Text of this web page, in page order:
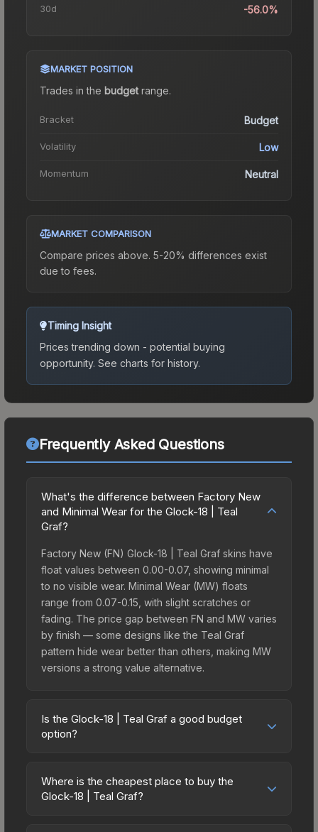
30d -56.0%
MARKET POSITION
Trades in the budgetrange.
Bracket Budget
Volatility Low
Momentum Neutral
MARKET COMPARISON
Compare prices above. 5-20% differences exist
due to fees.
Timing Insight
Prices trending down - potential buying
opportunity. See charts for history.
Frequently Asked Questions
What's the difference between Factory New
and Minimal Wear for the Glock-18 | Teal
Graf?
Factory New (FN) Glock-18 | Teal Graf skins have
float values between 0.00-0.07, showing minimal
to no visible wear. Minimal Wear (MW) floats
range from 0.07-0.15, with slight scratches or
fading. The price gap between FN and MW varies
by finish — some designs like the Teal Graf
pattern hide wear better than others, making MW
versions a strong value alternative.
Is the Glock-18 | Teal Graf a good budget
option?
budget-friendly choice. Priced affordably, it offers
the Teal Graf aesthetic without breaking the bank.
Where is the cheapest place to buy the
Glock-18 | Teal Graf?